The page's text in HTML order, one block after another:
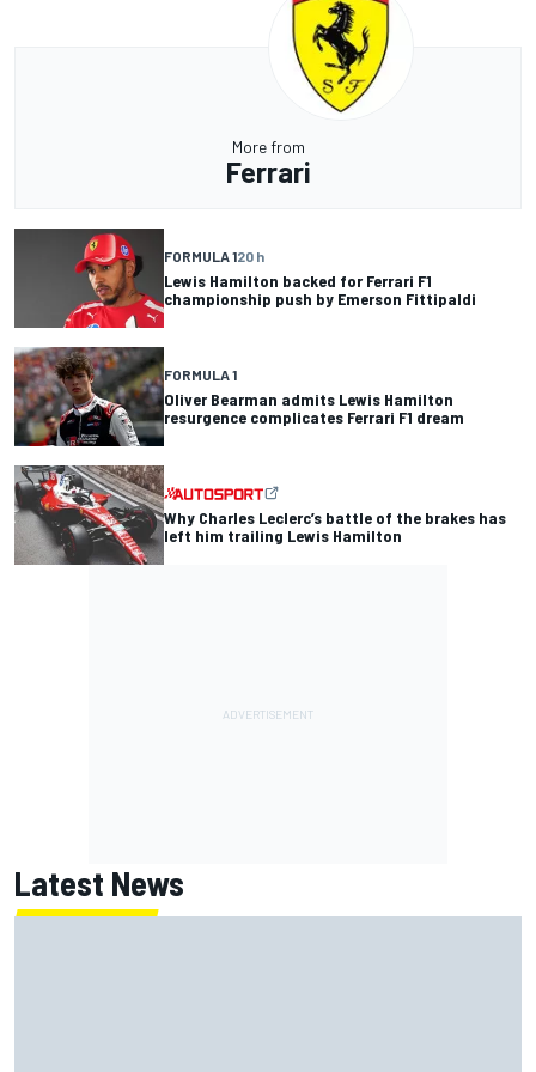
More from
Ferrari
FORMULA 120 h
Lewis Hamilton backed for Ferrari F1
championship push by Emerson Fittipaldi
FORMULA 1
Oliver Bearman admits Lewis Hamilton
resurgence complicates Ferrari F1 dream
Why Charles Leclerc’s battle of the brakes has
left him trailing Lewis Hamilton
Latest News